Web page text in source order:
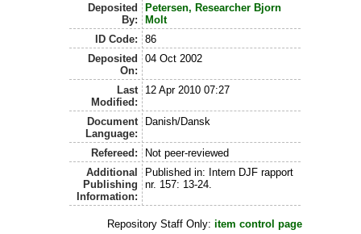
Deposited
By:
Petersen, Researcher Bjorn
Molt
ID Code:
86
Deposited
On:
04 Oct 2002
Last
Modified:
12 Apr 2010 07:27
Document
Language:
Danish/Dansk
Refereed:
Not peer-reviewed
Additional
Publishing
Information:
Published in: Intern DJF rapport
nr. 157: 13-24.
Repository Staff Only: item control page